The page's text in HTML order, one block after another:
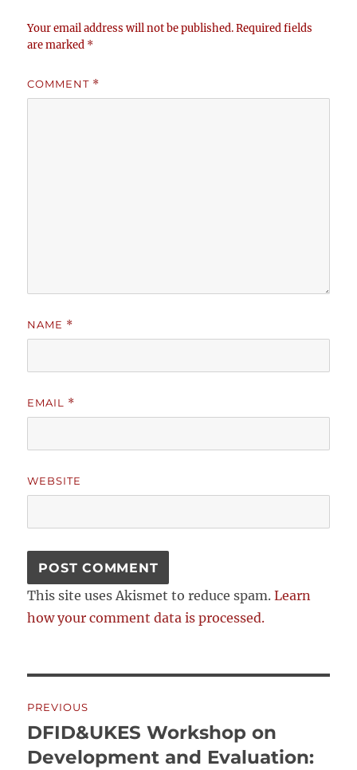
Your email address will not be published. Required fields
are marked *
COMMENT *
NAME *
EMAIL *
WEBSITE
This site uses Akismet to reduce spam.Learn
how your comment data is processed.
navigation
PREVIOUS
Previous
post:
DFID&UKES Workshop on
Development and Evaluation: